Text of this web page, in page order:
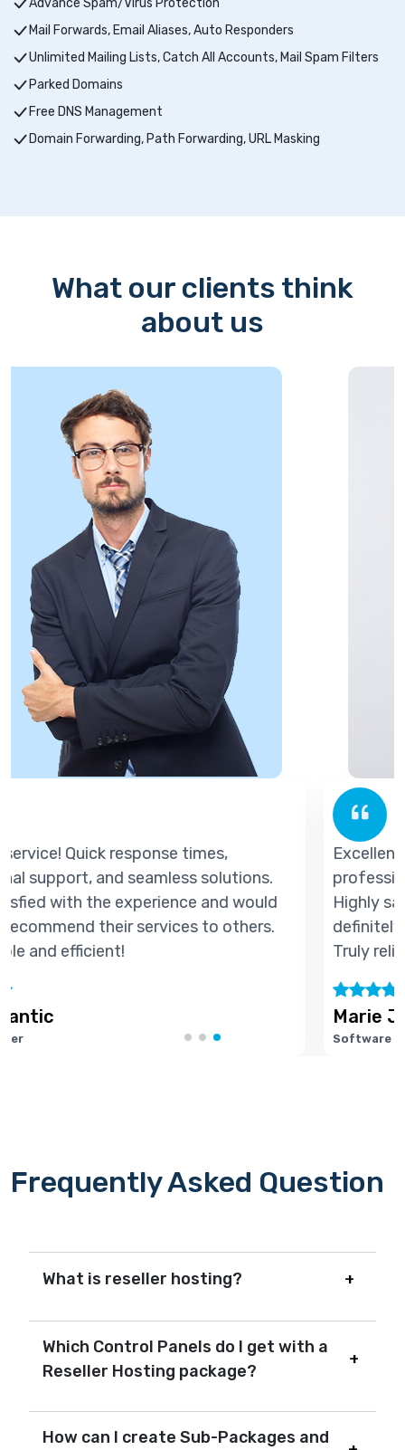
Advance Spam/Virus Protection
Mail Forwards, Email Aliases, Auto Responders
Unlimited Mailing Lists, Catch All Accounts, Mail Spam Filters
Parked Domains
Free DNS Management
Domain Forwarding, Path Forwarding, URL Masking
What our clients think
about us
Excellent service! Quick response times,
professional support, and seamless solutions.
Highly satisfied with the experience and would
definitely recommend their services to others.
Truly reliable and efficient!
Frequently Asked Question
What is reseller hosting?
Which Control Panels do I get with a
Reseller Hosting package?
How can I create Sub-Packages and